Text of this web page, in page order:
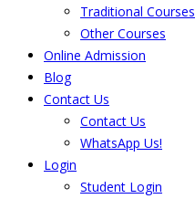
Traditional Courses
Other Courses
Online Admission
Blog
Contact Us
Contact Us
WhatsApp Us!
Login
Student Login